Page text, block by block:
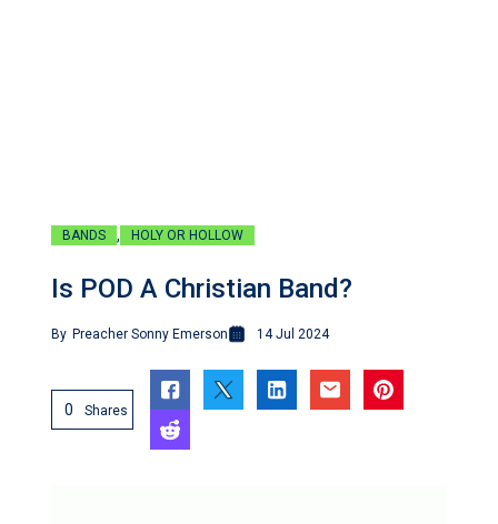
BANDS , HOLY OR HOLLOW
Is POD A Christian Band?
By Preacher Sonny Emerson 14 Jul 2024
0 Shares